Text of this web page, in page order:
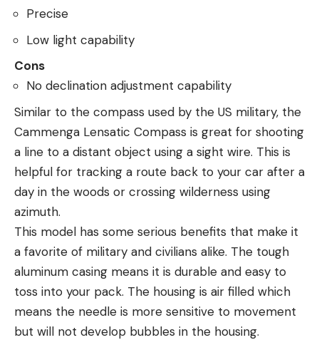
Precise
Low light capability
Cons
No declination adjustment capability
Similar to the compass used by the US military, the
Cammenga Lensatic Compass is great for shooting
a line to a distant object using a sight wire. This is
helpful for tracking a route back to your car after a
day in the woods or crossing wilderness using
azimuth.
This model has some serious benefits that make it
a favorite of military and civilians alike. The tough
aluminum casing means it is durable and easy to
toss into your pack. The housing is air filled which
means the needle is more sensitive to movement
but will not develop bubbles in the housing.